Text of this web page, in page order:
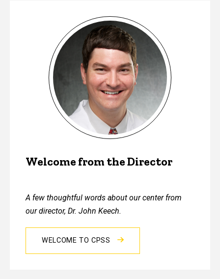
Welcome from the Director
A few thoughtful words about our center from
our director, Dr. John Keech.
WELCOME TO CPSS